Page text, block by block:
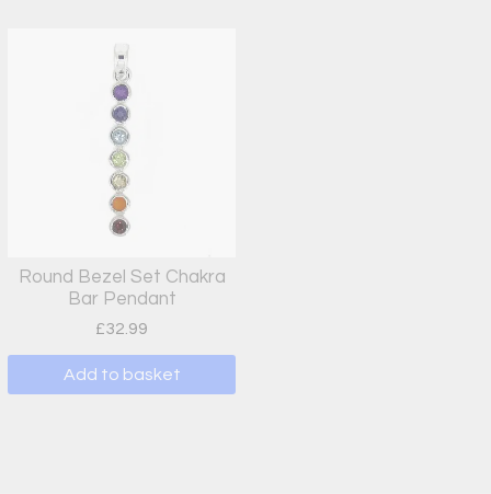
Round Bezel Set Chakra
Bar Pendant
£32.99
Add to basket